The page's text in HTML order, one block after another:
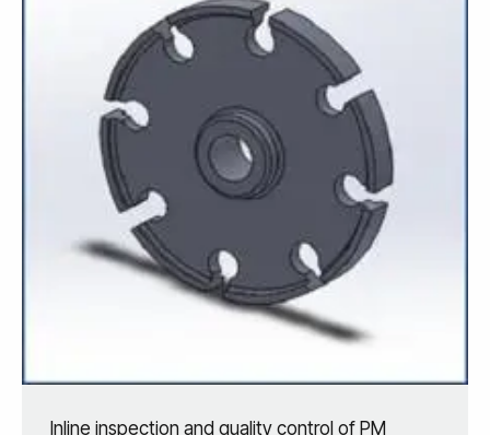
Inline inspection and quality control of PM